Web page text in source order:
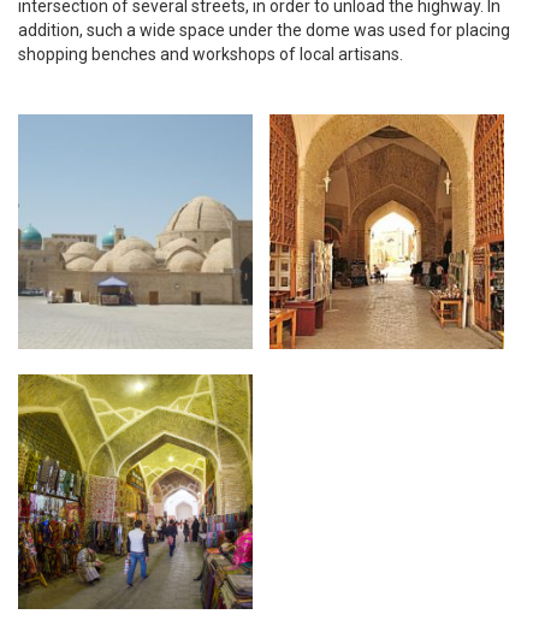
intersection of several streets, in order to unload the highway. In
addition, such a wide space under the dome was used for placing
shopping benches and workshops of local artisans.